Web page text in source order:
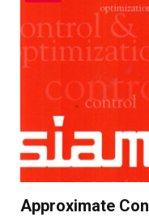
Approximate